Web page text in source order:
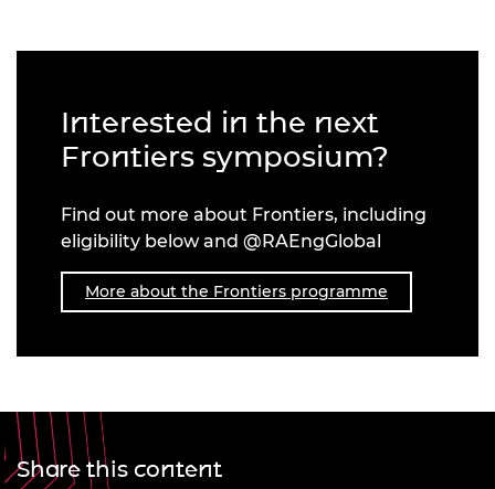
Interested in the next
Frontiers symposium?
Find out more about Frontiers, including
eligibility below and @RAEngGlobal
More about the Frontiers programme
Share this content